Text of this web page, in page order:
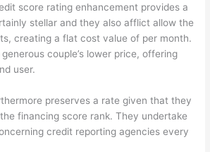
score rating enhancement provides a
stellar and they also afflict allow the
creating a flat cost value of per month.
couple’s lower price, offering
user.
preserves a rate given that they
financing score rank. They undertake
credit reporting agencies every